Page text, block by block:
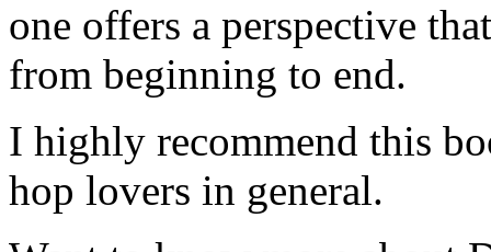
one offers a perspective
from beginning to end.
I highly recommend this
hop lovers in general.